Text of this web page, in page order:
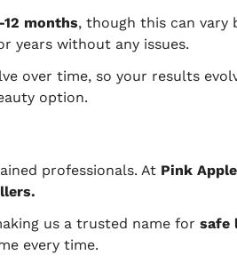
months, though this can vary
years without any issues.
over time, so your results
option.
professionals. At Pink
us a trusted name for safe
every time.